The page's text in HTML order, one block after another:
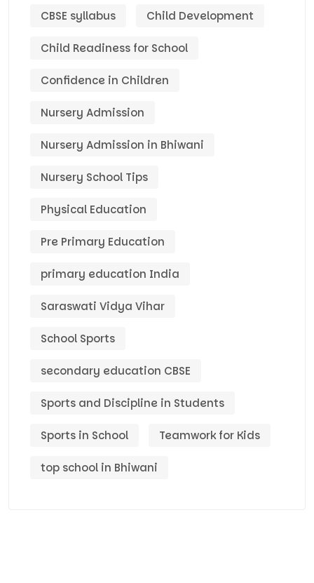
CBSE syllabus Child Development
Child Readiness for School
Confidence in Children
Nursery Admission
Nursery Admission in Bhiwani
Nursery School Tips
Physical Education
Pre Primary Education
primary education India
Saraswati Vidya Vihar
School Sports
secondary education CBSE
Sports and Discipline in Students
Sports in School Teamwork for Kids
top school in Bhiwani